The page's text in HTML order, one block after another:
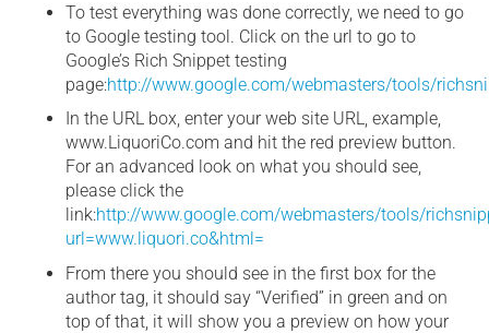
To test everything was done correctly, we need to go
to Google testing tool. Click on the url to go to
Google’s Rich Snippet testing
page:http://www.google.com/webmasters/tools/
In the URL box, enter your web site URL, example,
www.LiquoriCo.com and hit the red preview button.
For an advanced look on what you should see,
please click the
link:http://www.google.com/webmasters/tools/
url=www.liquori.co&html=
From there you should see in the first box for the
author tag, it should say “Verified” in green and on
top of that, it will show you a preview on how your